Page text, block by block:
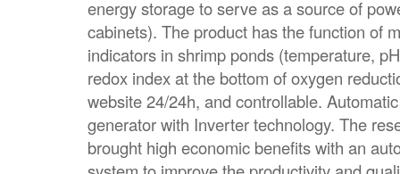
energy storage to serve as a source of
cabinets). The product has the function of
indicators in shrimp ponds (temperature,
redox index at the bottom of oxygen
website 24/24h, and controllable.
generator with Inverter technology. The
brought high economic benefits with an